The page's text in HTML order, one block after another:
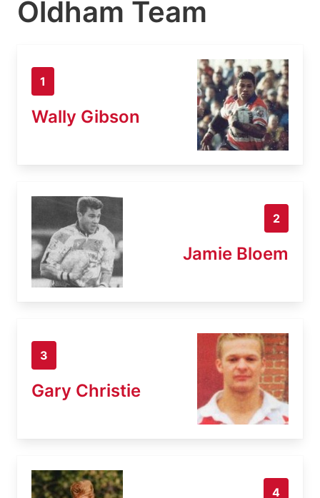
Oldham Team
1
Wally Gibson
2
Jamie Bloem
3
Gary Christie
4